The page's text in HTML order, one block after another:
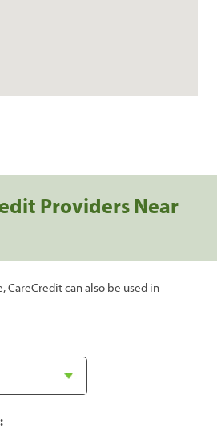
Providers Near
CareCredit can also be used in